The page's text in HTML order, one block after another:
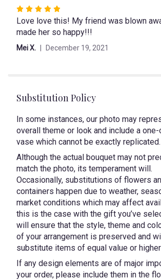
Rated
out
of
Love love this! My friend was blown
made her so happy!!!
Mei X. December 19, 2021
Substitution Policy
In some instances, our photo may
overall theme or look and include a
vase which cannot be exactly replicated.
Although the actual bouquet may not
match the photo, its temperament will.
Occasionally, substitutions of flowers
containers happen due to weather,
market conditions which may affect
this is the case with the gift you’ve
will ensure that the style, theme and
of your arrangement is preserved and
substitute items of equal value or
If any design elements are of major
your order, please include them in the